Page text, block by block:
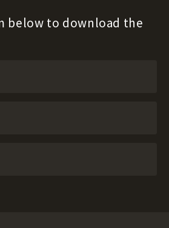
below to download the